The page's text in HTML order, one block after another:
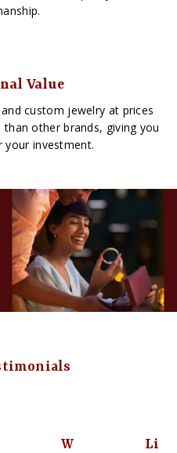
Value
custom jewelry at prices
other brands, giving you
your investment.
W
Li